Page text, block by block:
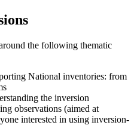
the following thematic
National inventories: from
the inversion
observations (aimed at
interested in using inversion-